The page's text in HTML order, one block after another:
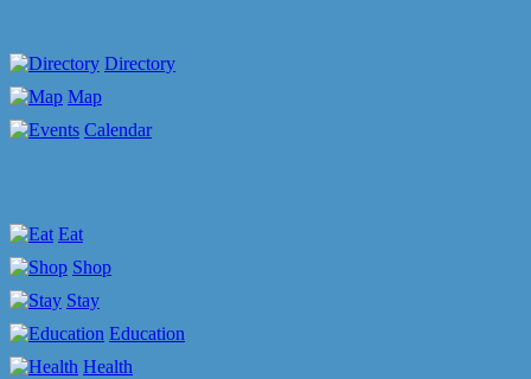
Directory
Map
Calendar
Eat
Shop
Stay
Education
Health